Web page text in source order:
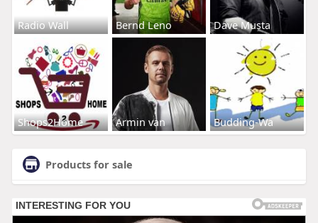
Radio Wall Bernd Leno Dave Musta
Shops2Home Armin van Budding-Wa
Products for sale